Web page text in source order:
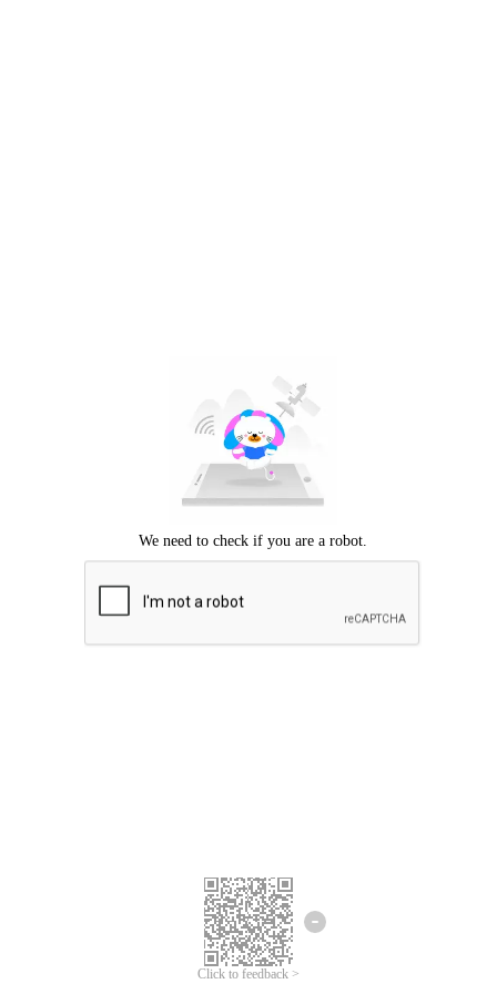
Click to feedback >